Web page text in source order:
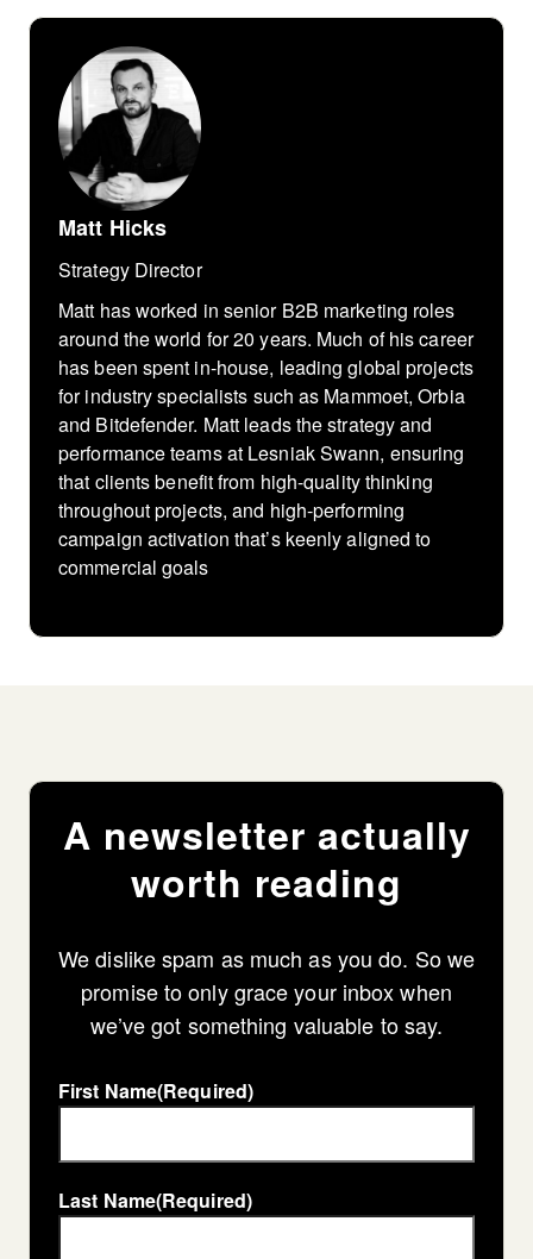
Matt Hicks
Strategy Director
Matt has worked in senior B2B marketing roles
around the world for 20 years. Much of his career
has been spent in-house, leading global projects
for industry specialists such as Mammoet, Orbia
and Bitdefender. Matt leads the strategy and
performance teams at Lesniak Swann, ensuring
that clients benefit from high-quality thinking
throughout projects, and high-performing
campaign activation that’s keenly aligned to
commercial goals
A newsletter actually
worth reading
We dislike spam as much as you do. So we
promise to only grace your inbox when
we’ve got something valuable to say.
First Name(Required)
Last Name(Required)